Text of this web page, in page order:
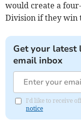
would create a
Division if they win
Get your latest
email inbox
I'd like to receive
notice